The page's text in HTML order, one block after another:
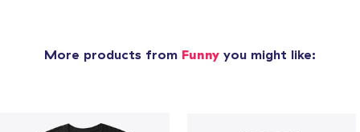
More products from Funny you might like: